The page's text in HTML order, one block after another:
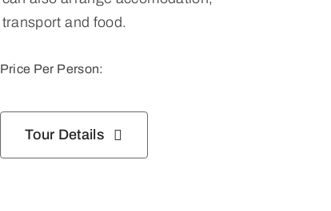
transport and food.
Price Per Person:
Tour Details